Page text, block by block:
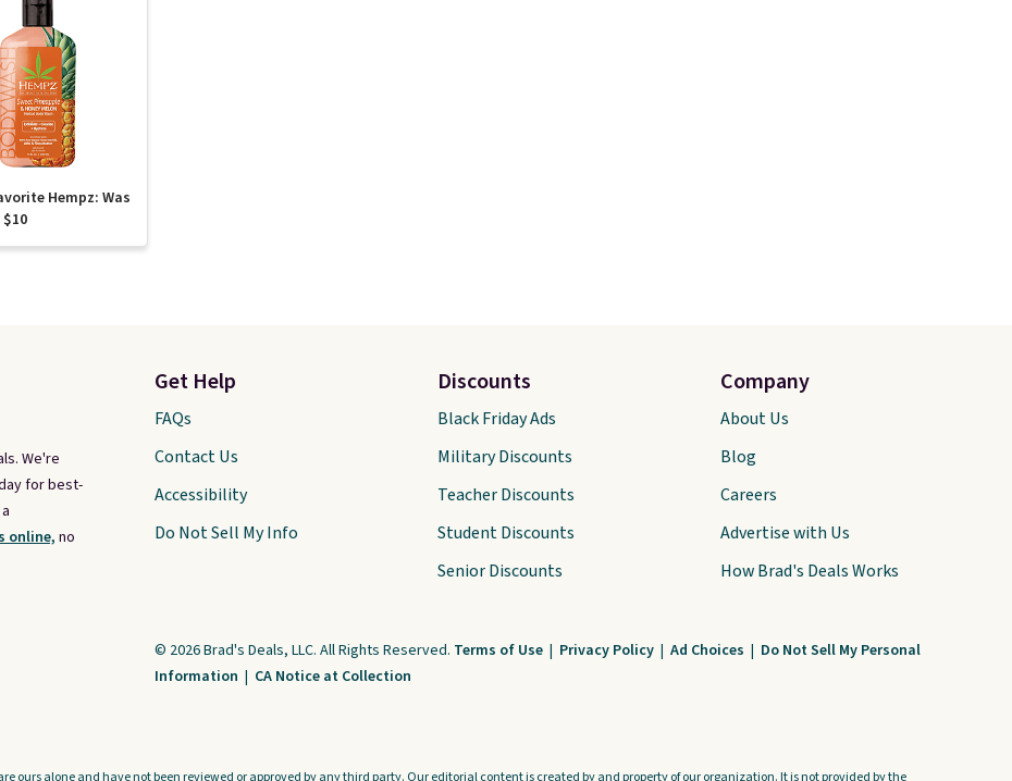
Hempz: Was
We're
for best-
online, no
Get Help
FAQs
Contact Us
Accessibility
Do Not Sell My Info
Discounts
Black Friday Ads
Military Discounts
Teacher Discounts
Student Discounts
Senior Discounts
Company
About Us
Blog
Careers
Advertise with Us
How Brad's Deals Works
© 2026 Brad's Deals, LLC. All Rights Reserved. Terms of Use | Privacy Policy | Ad Choices | Do Not Sell My Personal
Information | CA Notice at Collection
ours alone and have not been reviewed or approved by any third party. Our editorial content is created by and property of our organization. It is not provided by the